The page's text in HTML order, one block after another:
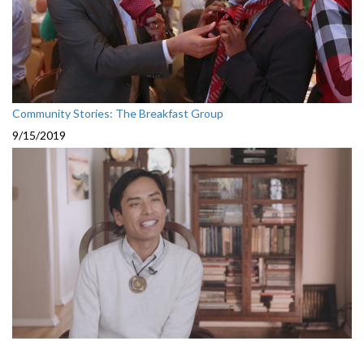
Community Stories: The Breakfast Group
9/15/2019